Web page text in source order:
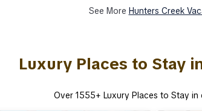
See More Hunters Creek
Luxury Places to Stay
Over 1555+ Luxury Places to Stay in